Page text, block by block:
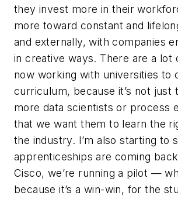
they invest more in their
more toward constant and
and externally, with companies
in creative ways. There are a lot
now working with universities to
curriculum, because it’s not just
more data scientists or process
that we want them to learn the
the industry. I’m also starting to
apprenticeships are coming
Cisco, we’re running a pilot —
because it’s a win-win, for the